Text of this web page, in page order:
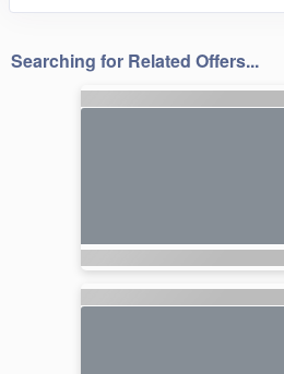
Searching for Related Offers...